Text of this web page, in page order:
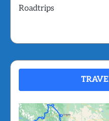
Roadtrips